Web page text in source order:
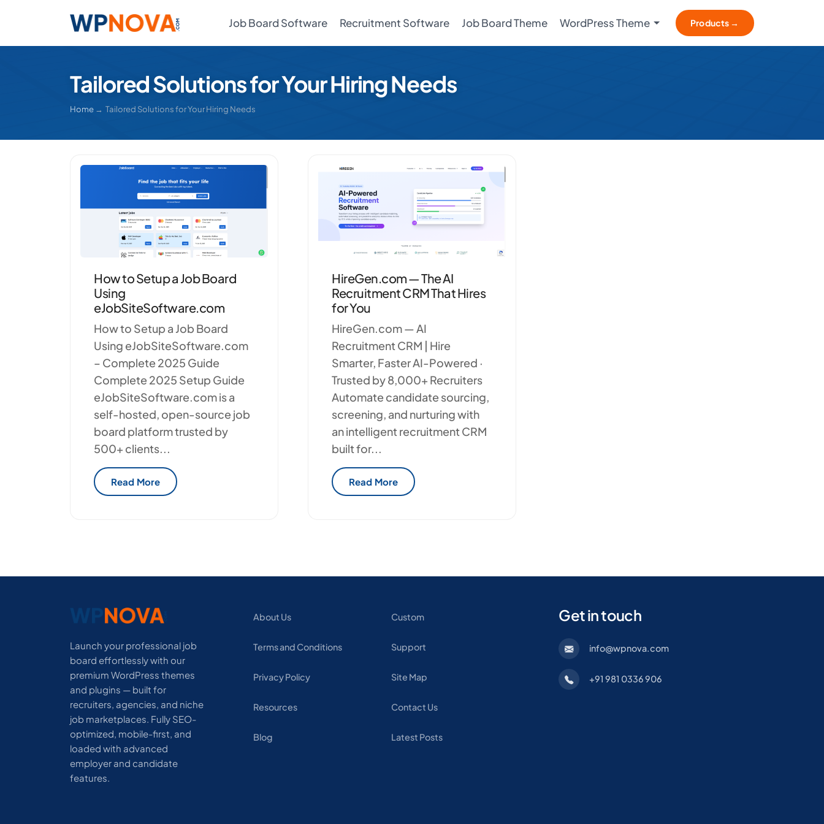
Job Board Software Recruitment Software Job Board Theme WordPress Theme Products →
Tailored Solutions for Your Hiring Needs
Home → Tailored Solutions for Your Hiring Needs
How to Setup a Job Board
Using
eJobSiteSoftware.com
How to Setup a Job Board
Using eJobSiteSoftware.com
– Complete 2025 Guide
Complete 2025 Setup Guide
eJobSiteSoftware.com is a
self-hosted, open-source job
board platform trusted by
500+ clients...
Read More
HireGen.com — The AI
Recruitment CRM That Hires
for You
HireGen.com — AI
Recruitment CRM | Hire
Smarter, Faster AI-Powered ·
Trusted by 8,000+ Recruiters
Automate candidate sourcing,
screening, and nurturing with
an intelligent recruitment CRM
built for...
Read More
Launch your professional job
board effortlessly with our
premium WordPress themes
and plugins — built for
recruiters, agencies, and niche
job marketplaces. Fully SEO-
optimized, mobile-first, and
loaded with advanced
employer and candidate
features.
About Us
Terms and Conditions
Privacy Policy
Resources
Blog
Custom
Support
Site Map
Contact Us
Latest Posts
Get in touch
info@wpnova.com
+91 981 0336 906